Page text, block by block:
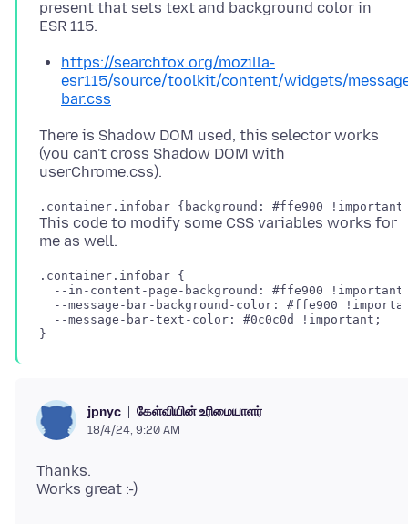
present that sets text and background color in
https://searchfox.org/mozilla-
esr115/source/toolkit/content/widgets/
bar.css
There is Shadow DOM used, this selector works
(you can't cross Shadow DOM with
This code to modify some CSS variables works for
.container.infobar {
--in-content-page-background: #ffe900
--message-bar-background-color: #ffe900
  --message-bar-text-color: #0c0c0d !important;
jpnyc கேள்வியின் உரிமையாளர்
18/4/24, 9:20 AM
Thanks.